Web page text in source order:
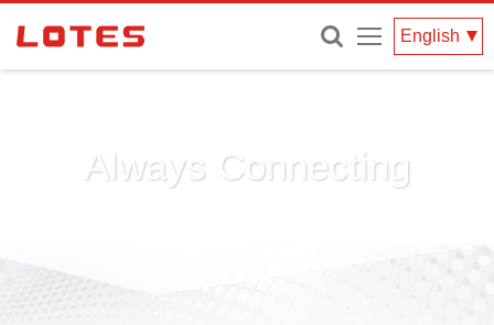
English
Menu
Always Connecting